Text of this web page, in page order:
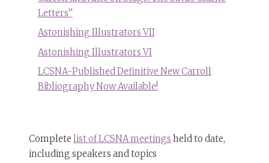
Letters”
Astonishing Illustrators VII
Astonishing Illustrators VI
LCSNA-Published Definitive New Carroll
Bibliography Now Available!
Complete list of LCSNA meetings held to date,
including speakers and topics